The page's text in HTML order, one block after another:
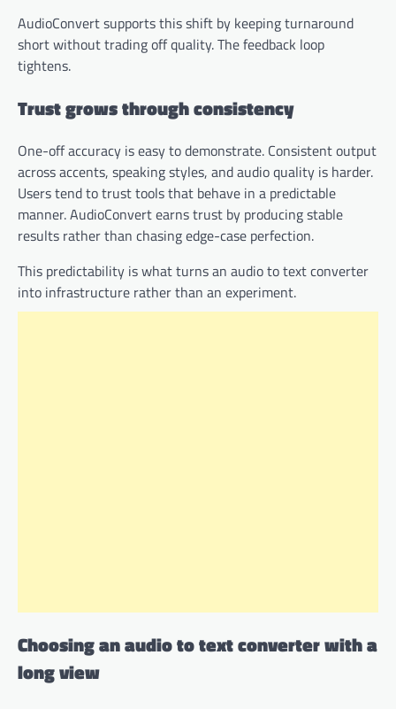
AudioConvert supports this shift by keeping turnaround
short without trading off quality. The feedback loop
tightens.
Trust grows through consistency
One-off accuracy is easy to demonstrate. Consistent output
across accents, speaking styles, and audio quality is harder.
Users tend to trust tools that behave in a predictable
manner. AudioConvert earns trust by producing stable
results rather than chasing edge-case perfection.
This predictability is what turns an audio to text converter
into infrastructure rather than an experiment.
Choosing an audio to text converter with a
long view